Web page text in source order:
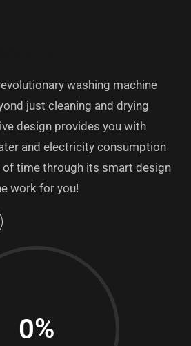
washing machine
just cleaning and drying
design provides you with
and electricity consumption
of time through its smart design
work for you!
0%